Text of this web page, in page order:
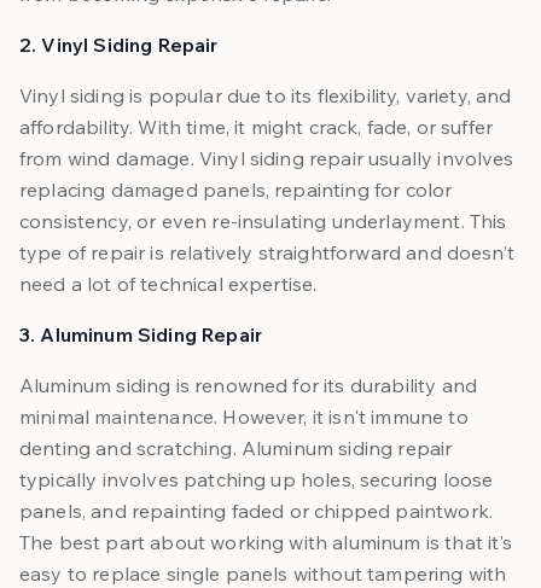
2. Vinyl Siding Repair
Vinyl siding is popular due to its flexibility, variety, and
affordability. With time, it might crack, fade, or suffer
from wind damage. Vinyl siding repair usually involves
replacing damaged panels, repainting for color
consistency, or even re-insulating underlayment. This
type of repair is relatively straightforward and doesn’t
need a lot of technical expertise.
3. Aluminum Siding Repair
Aluminum siding is renowned for its durability and
minimal maintenance. However, it isn't immune to
denting and scratching. Aluminum siding repair
typically involves patching up holes, securing loose
panels, and repainting faded or chipped paintwork.
The best part about working with aluminum is that it's
easy to replace single panels without tampering with